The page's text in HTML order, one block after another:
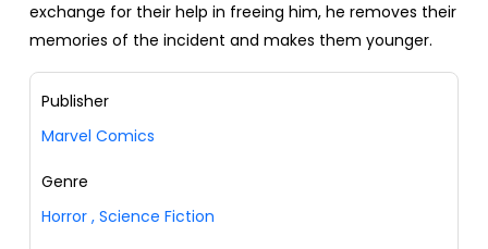
exchange for their help in freeing him, he removes their
memories of the incident and makes them younger.
Publisher
Marvel Comics
Genre
Horror , Science Fiction